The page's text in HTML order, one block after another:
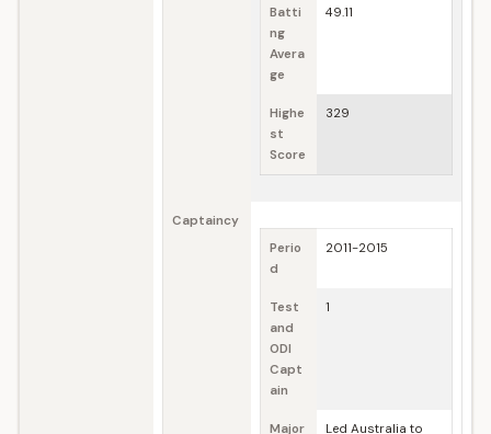
Batti
ng
Avera
ge
49.11
Highe
st
Score
329
Captaincy
Perio
d
2011-2015
Test
and
ODI
Capt
ain
1
Major
Led Australia to